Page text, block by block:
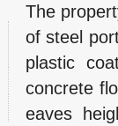
The
of steel
plastic
concrete
eaves